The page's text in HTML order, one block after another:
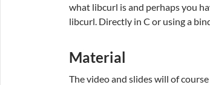
what libcurl is and perhaps you
libcurl. Directly in C or using a
Material
The video and slides will of